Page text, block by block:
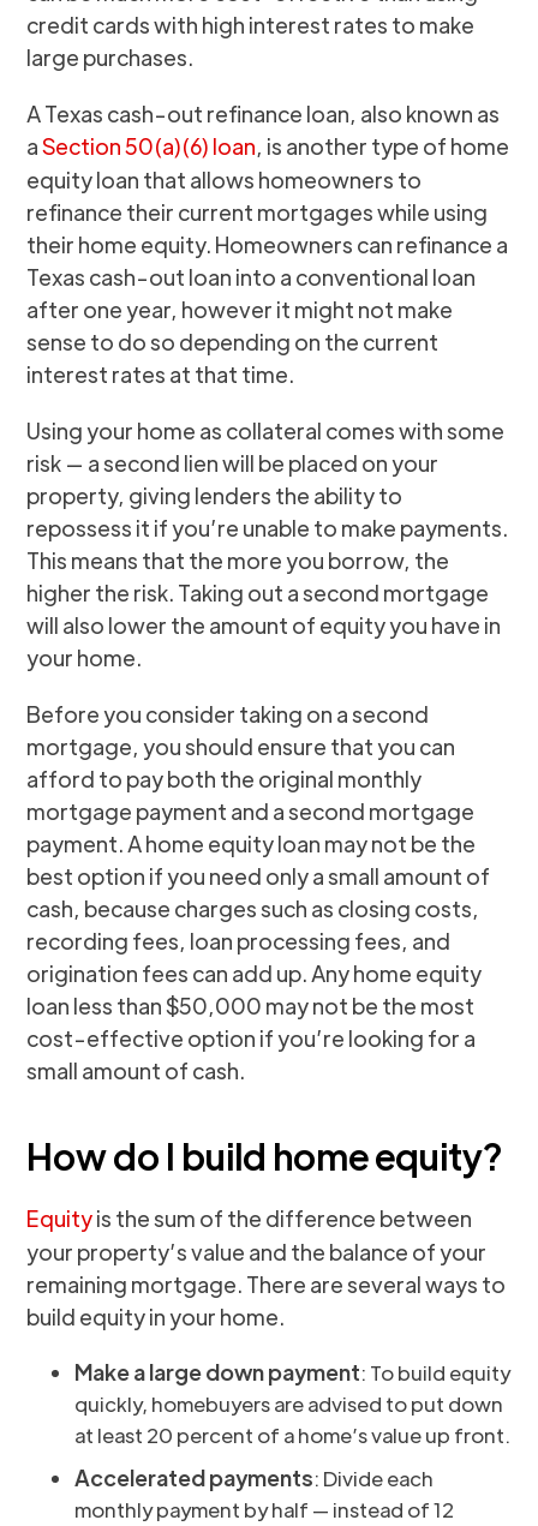
credit cards with high interest rates to make
large purchases.
A Texas cash-out refinance loan, also known as
aSection 50(a)(6) loan, is another type of home
equity loan that allows homeowners to
refinance their current mortgages while using
their home equity. Homeowners can refinance a
Texas cash-out loan into a conventional loan
after one year, however it might not make
sense to do so depending on the current
interest rates at that time.
Using your home as collateral comes with some
risk — a second lien will be placed on your
property, giving lenders the ability to
repossess it if you’re unable to make payments.
This means that the more you borrow, the
higher the risk. Taking out a second mortgage
will also lower the amount of equity you have in
your home.
Before you consider taking on a second
mortgage, you should ensure that you can
afford to pay both the original monthly
mortgage payment and a second mortgage
payment. A home equity loan may not be the
best option if you need only a small amount of
cash, because charges such as closing costs,
recording fees, loan processing fees, and
origination fees can add up. Any home equity
loan less than $50,000 may not be the most
cost-effective option if you’re looking for a
small amount of cash.
How do I build home equity?
Equityis the sum of the difference between
your property’s value and the balance of your
remaining mortgage. There are several ways to
build equity in your home.
Make a large down payment: To build equity
quickly, homebuyers are advised to put down
at least 20 percent of a home’s value up front.
Accelerated payments: Divide each
monthly payment by half — instead of 12